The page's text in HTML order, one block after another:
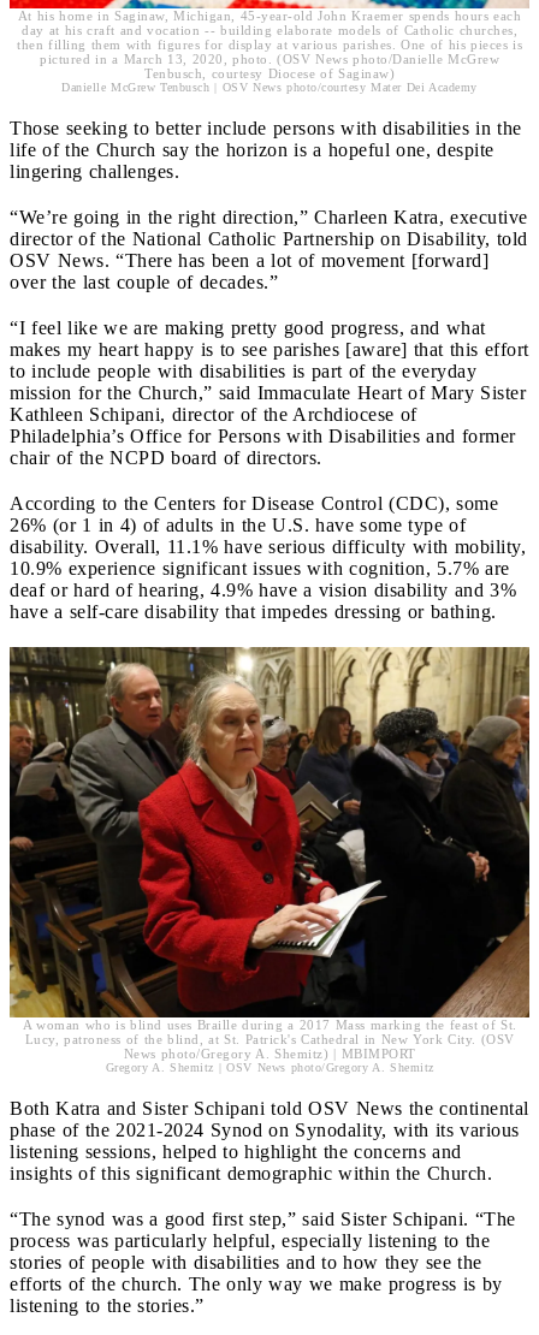
At his home in Saginaw, Michigan, 45-year-old John Kraemer spends hours each
day at his craft and vocation -- building elaborate models of Catholic churches,
then filling them with figures for display at various parishes. One of his pieces is
pictured in a March 13, 2020, photo. (OSV News photo/Danielle McGrew
Tenbusch, courtesy Diocese of Saginaw)
Danielle McGrew Tenbusch | OSV News photo/courtesy Mater Dei Academy
Those seeking to better include persons with disabilities in the
life of the Church say the horizon is a hopeful one, despite
lingering challenges.
“We’re going in the right direction,” Charleen Katra, executive
director of the National Catholic Partnership on Disability, told
OSV News. “There has been a lot of movement [forward]
over the last couple of decades.”
“I feel like we are making pretty good progress, and what
makes my heart happy is to see parishes [aware] that this effort
to include people with disabilities is part of the everyday
mission for the Church,” said Immaculate Heart of Mary Sister
Kathleen Schipani, director of the Archdiocese of
Philadelphia’s Office for Persons with Disabilities and former
chair of the NCPD board of directors.
According to the Centers for Disease Control (CDC), some
26% (or 1 in 4) of adults in the U.S. have some type of
disability. Overall, 11.1% have serious difficulty with mobility,
10.9% experience significant issues with cognition, 5.7% are
deaf or hard of hearing, 4.9% have a vision disability and 3%
have a self-care disability that impedes dressing or bathing.
A woman who is blind uses Braille during a 2017 Mass marking the feast of St.
Lucy, patroness of the blind, at St. Patrick's Cathedral in New York City. (OSV
News photo/Gregory A. Shemitz) | MBIMPORT
Gregory A. Shemitz | OSV News photo/Gregory A. Shemitz
Both Katra and Sister Schipani told OSV News the continental
phase of the 2021-2024 Synod on Synodality, with its various
listening sessions, helped to highlight the concerns and
insights of this significant demographic within the Church.
“The synod was a good first step,” said Sister Schipani. “The
process was particularly helpful, especially listening to the
stories of people with disabilities and to how they see the
efforts of the church. The only way we make progress is by
listening to the stories.”